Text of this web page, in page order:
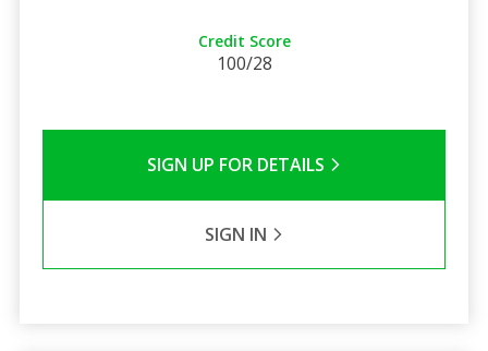
Credit Score
100/28
SIGN UP FOR DETAILS
SIGN IN